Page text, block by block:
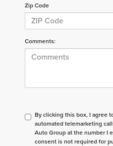
Zip Code
Comments:
By clicking this box, I agree
automated telemarketing
Auto Group at the number I
consent is not required for